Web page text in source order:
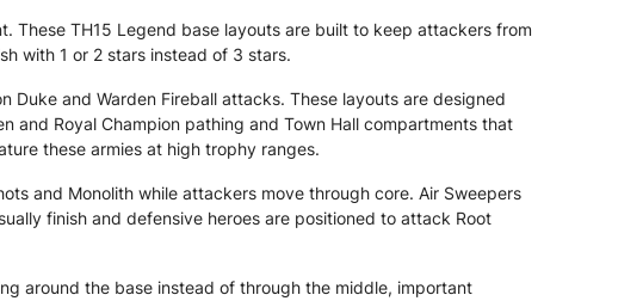
These TH15 Legend base layouts are built to keep attackers from
with 1 or 2 stars instead of 3 stars.
Duke and Warden Fireball attacks. These layouts are designed
and Royal Champion pathing and Town Hall compartments that
these armies at high trophy ranges.
and Monolith while attackers move through core. Air Sweepers
finish and defensive heroes are positioned to attack Root
around the base instead of through the middle, important